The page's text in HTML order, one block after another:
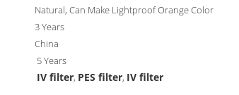
Natural, Can Make Lightproof Orange Color
3 Years
China
5 Years
IV filter, PES filter, IV filter